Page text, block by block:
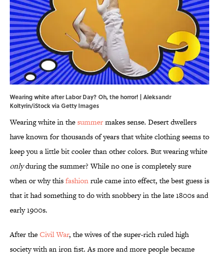
Wearing white after Labor Day? Oh, the horror! | Aleksandr
Koltyrin/iStock via Getty Images
Wearing white in thesummermakes sense. Desert dwellers
have known for thousands of years that white clothing seems to
keep you a little bit cooler than other colors. But wearing white
onlyduring the summer? While no one is completely sure
when or why thisfashionrule came into effect, the best guess is
that it had something to do with snobbery in the late 1800s and
early 1900s.
After theCivil War, the wives of the super-rich ruled high
society with an iron fist. As more and more people became